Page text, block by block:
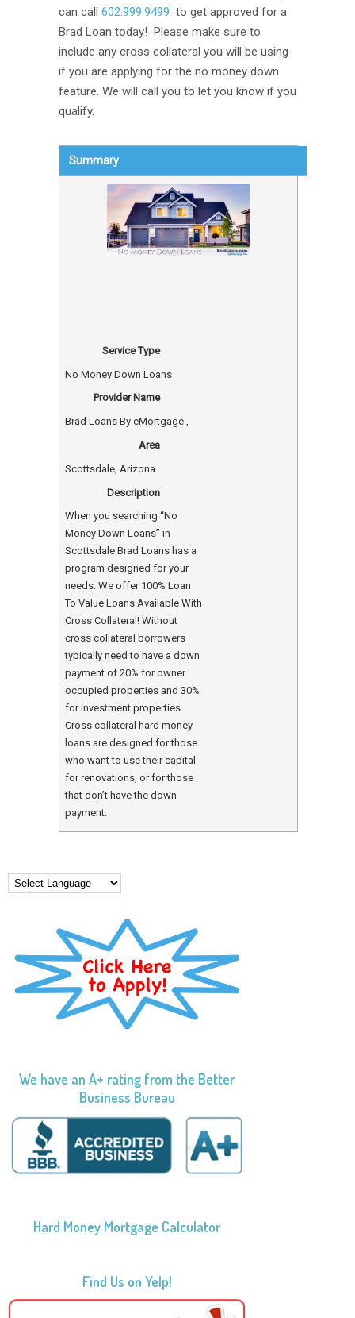
can call 602.999.9499 to get approved for a
Brad Loan today! Please make sure to
include any cross collateral you will be using
if you are applying for the no money down
feature. We will call you to let you know if you
qualify.
Summary
Service Type
No Money Down Loans
Provider Name
Brad Loans By eMortgage ,
Area
Scottsdale, Arizona
Description
When you searching “No
Money Down Loans” in
Scottsdale Brad Loans has a
program designed for your
needs. We offer 100% Loan
To Value Loans Available With
Cross Collateral! Without
cross collateral borrowers
typically need to have a down
payment of 20% for owner
occupied properties and 30%
for investment properties.
Cross collateral hard money
loans are designed for those
who want to use their capital
for renovations, or for those
that don’t have the down
payment.
We have an A+ rating from the Better
Business Bureau
Hard Money Mortgage Calculator
Find Us on Yelp!